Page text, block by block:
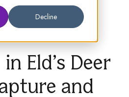
Decline
Eld’s Deer
and